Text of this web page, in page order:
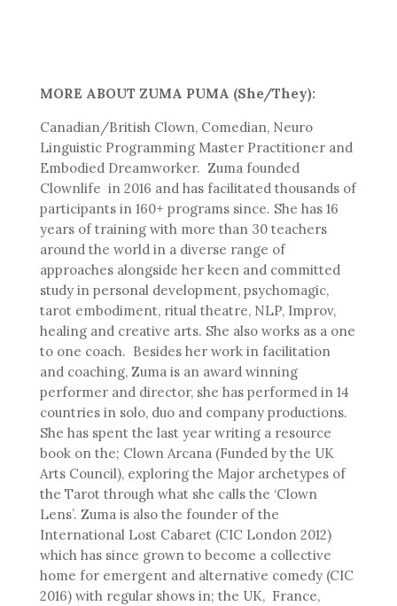
MORE ABOUT ZUMA PUMA (She/They):
Canadian/British Clown, Comedian, Neuro
Linguistic Programming Master Practitioner and
Embodied Dreamworker. Zuma founded
Clownlife in 2016 and has facilitated thousands of
participants in 160+ programs since. She has 16
years of training with more than 30 teachers
around the world in a diverse range of
approaches alongside her keen and committed
study in personal development, psychomagic,
tarot embodiment, ritual theatre, NLP, Improv,
healing and creative arts. She also works as a one
to one coach. Besides her work in facilitation
and coaching, Zuma is an award winning
performer and director, she has performed in 14
countries in solo, duo and company productions.
She has spent the last year writing a resource
book on the; Clown Arcana (Funded by the UK
Arts Council), exploring the Major archetypes of
the Tarot through what she calls the ‘Clown
Lens’. Zuma is also the founder of the
International Lost Cabaret (CIC London 2012)
which has since grown to become a collective
home for emergent and alternative comedy (CIC
2016) with regular shows in; the UK, France,